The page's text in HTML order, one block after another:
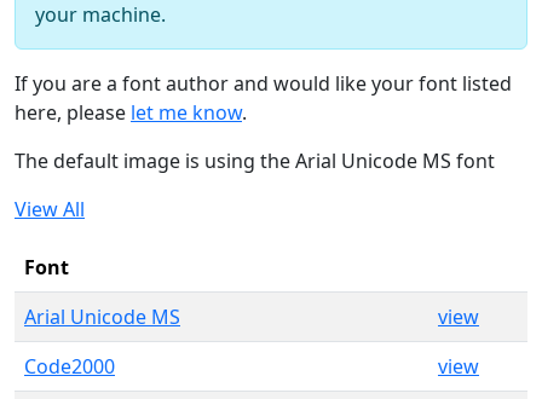
your machine.
If you are a font author and would like your font listed
here, please let me know.
The default image is using the Arial Unicode MS font
View All
Font
Arial Unicode MS
view
Code2000
view